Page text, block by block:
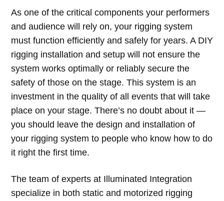
As one of the critical components your performers
and audience will rely on, your rigging system
must function efficiently and safely for years. A DIY
rigging installation and setup will not ensure the
system works optimally or reliably secure the
safety of those on the stage. This system is an
investment in the quality of all events that will take
place on your stage. There’s no doubt about it —
you should leave the design and installation of
your rigging system to people who know how to do
it right the first time.
The team of experts at Illuminated Integration
specialize in both static and motorized rigging